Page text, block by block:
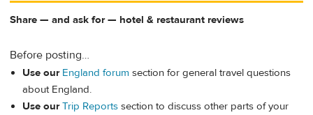
Share — and ask for — hotel & restaurant reviews
Before posting…
Use our England forum section for general travel questions
about England.
Use our Trip Reports section to discuss other parts of your